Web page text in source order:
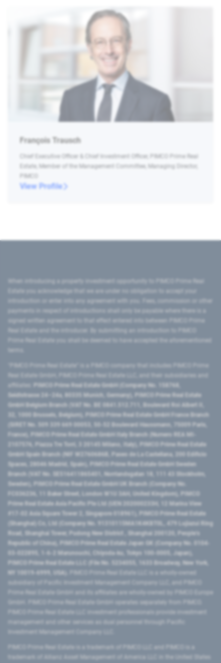
François Trausch
Chief Executive Officer & Chief Investment Officer, PIMCO Prime Real
Estate, Member of the Management Committee, Managing Director,
PIMCO
View Profile
introduction or enter into any agreement with you. Fees, commission or other
signed written agreement to that effect entered into between PIMCO Prime
Prime Real Estate you shall be deemed to have accepted the aforementioned
PIMCO Prime Real Estate GmbH (Company No. 158768,
Seidlstrasse 24–24a, 80335 Munich, Germany), PIMCO Prime Real Estate
GmbH Belgium Branch (VAT No. BE 0841.512.711, Boulevard Roi Albert II,
32, 1000 Brussels, Belgium), PIMCO Prime Real Estate GmbH France Branch
(SIRET No. 509 339 669 00053, 50-52 Boulevard Haussmann, 75009 Paris,
France), PIMCO Prime Real Estate GmbH Italy Branch (Numero REA MI-
2107576, Piazza Tre Torri, 3 20145 Milano, Italy), PIMCO Prime Real Estate
GmbH Spain Branch (NIF W2760686B, Paseo de La Castellana, 200 Edificio
Spaces, 28046 Madrid, Spain), PIMCO Prime Real Estate GmbH Sweden
Branch (VAT No. SE516411865401, Norrlandsgatan 18, 111 43 Stockholm,
Sweden), PIMCO Prime Real Estate GmbH UK Branch (Company No.
FC036236, 11 Baker Street, London W1U 3AH, United Kingdom), PIMCO
Prime Real Estate Asia Pacific Pte Ltd (UEN 202000233H, 12 Marina View
#17-02 Asia Square Tower 2, Singapore 018961), PIMCO Prime Real Estate
(Shanghai) Co, Ltd (Company No. 91310115MA1K4KBT0L, 479 Lujiazui Ring
Road​, Shanghai Tower, Pudong New District ​, Shanghai 200120​, People’s
Republic of China​), PIMCO Prime Real Estate Japan GK (Company No. 0104-
03-022895, 1-6-2 Marunouchi, Chiyoda-ku, Tokyo 100-0005, Japan),
PIMCO Prime Real Estate LLC (File No. 5234055, 1633 Broadway, New York,